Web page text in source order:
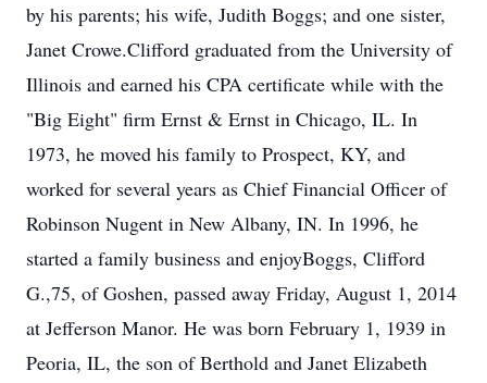
by his parents; his wife, Judith Boggs; and one sister,
Janet Crowe.Clifford graduated from the University of
Illinois and earned his CPA certificate while with the
"Big Eight" firm Ernst & Ernst in Chicago, IL. In
1973, he moved his family to Prospect, KY, and
worked for several years as Chief Financial Officer of
Robinson Nugent in New Albany, IN. In 1996, he
started a family business and enjoyBoggs, Clifford
G.,75, of Goshen, passed away Friday, August 1, 2014
at Jefferson Manor. He was born February 1, 1939 in
Peoria, IL, the son of Berthold and Janet Elizabeth